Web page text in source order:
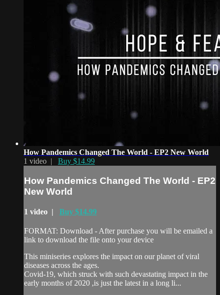
How Pandemics Changed The World - EP2 New World
1 video | Buy $14.99
How Pandemics Changed The World - EP2
New World
1 video | Buy $14.99
FORMAT: Download - After purchase you will be emailed a
link to download the file onto your device
This miniseries explores the impact on our planet of viral
diseases across the ages.
Covid-19, which struck with such devastating impact in the
early months of 2020 ,is just the latest in a long li...